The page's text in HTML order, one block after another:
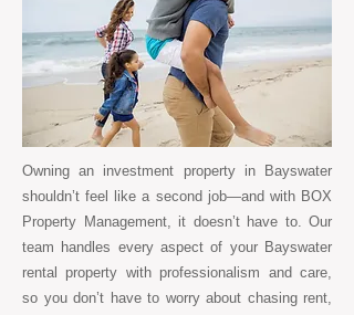
Owning an investment property in Bayswater
shouldn’t feel like a second job—and with BOX
Property Management, it doesn’t have to. Our
team handles every aspect of your Bayswater
rental property with professionalism and care,
so you don’t have to worry about chasing rent,